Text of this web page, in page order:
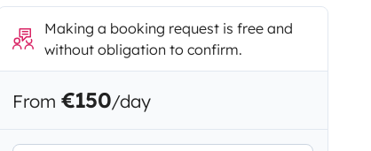
Making a booking request is free and
without obligation to confirm.
From €150/day